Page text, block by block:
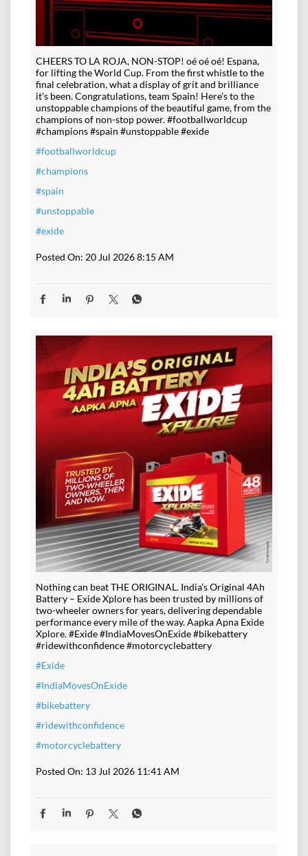
CHEERS TO LA ROJA, NON-STOP! oé oé oé! Espana,
for lifting the World Cup. From the first whistle to the
final celebration, what a display of grit and brilliance
it's been. Congratulations, team Spain! Here's to the
unstoppable champions of the beautiful game, from the
champions of non-stop power. #footballworldcup
#champions #spain #unstoppable #exide
#footballworldcup
#champions
#spain
#unstoppable
#exide
Posted On: 20 Jul 2026 8:15 AM
Nothing can beat THE ORIGINAL. India’s Original 4Ah
Battery – Exide Xplore has been trusted by millions of
two-wheeler owners for years, delivering dependable
performance every mile of the way. Aapka Apna Exide
Xplore. #Exide #IndiaMovesOnExide #bikebattery
#ridewithconfidence #motorcyclebattery
#Exide
#IndiaMovesOnExide
#bikebattery
#ridewithconfidence
#motorcyclebattery
Posted On: 13 Jul 2026 11:41 AM